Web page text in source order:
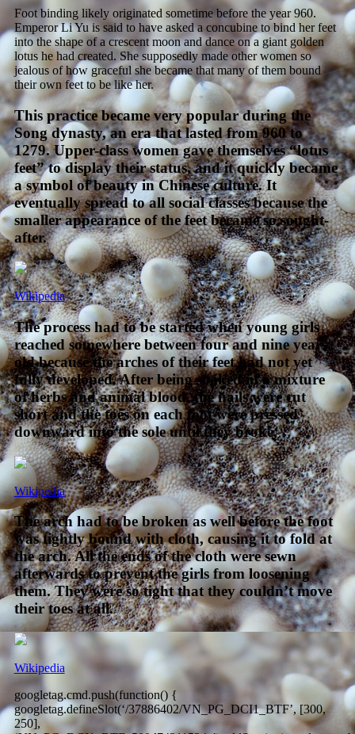
Foot binding likely originated sometime before the year 960.
Emperor Li Yu is said to have asked a concubine to bind her feet
into the shape of a crescent moon and dance on a giant golden
lotus he had created. She supposedly made other women so
jealous of how graceful she became that many of them bound
their own feet to be like her.
This practice became very popular during the
Song dynasty, an era that lasted from 960 to
1279. Upper-class women gave themselves “lotus
feet” to display their status, and it quickly became
a symbol of beauty in Chinese culture. It
eventually spread to all social classes because the
smaller appearance of the feet became so sought-
after.
Wikipedia
The process had to be started when young girls
reached somewhere between four and nine years
old because the arches of their feet had not yet
fully developed. After being soaked in a mixture
of herbs and animal blood, the nails were cut
short and the toes on each foot were pressed
downward into the sole until they broke.
Wikipedia
The arch had to be broken as well before the foot
was tightly bound with cloth, causing it to fold at
the arch. All the ends of the cloth were sewn
afterwards to prevent the girls from loosening
them. They were so tight that they couldn’t move
their toes at all.
Wikipedia
googletag.cmd.push(function() {
googletag.defineSlot(‘/37886402/VN_PG_DCI1_BTF’, [300,
250],